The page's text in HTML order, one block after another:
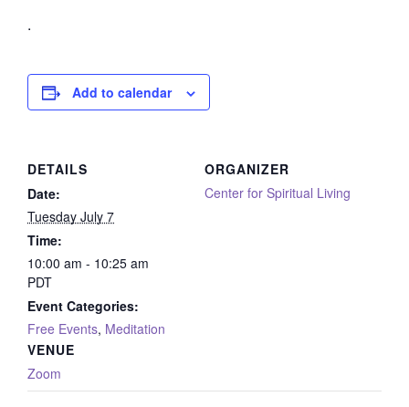
.
Add to calendar
DETAILS
Date:
Tuesday July 7
Time:
10:00 am - 10:25 am
PDT
Event Categories:
Free Events, Meditation
VENUE
Zoom
ORGANIZER
Center for Spiritual Living